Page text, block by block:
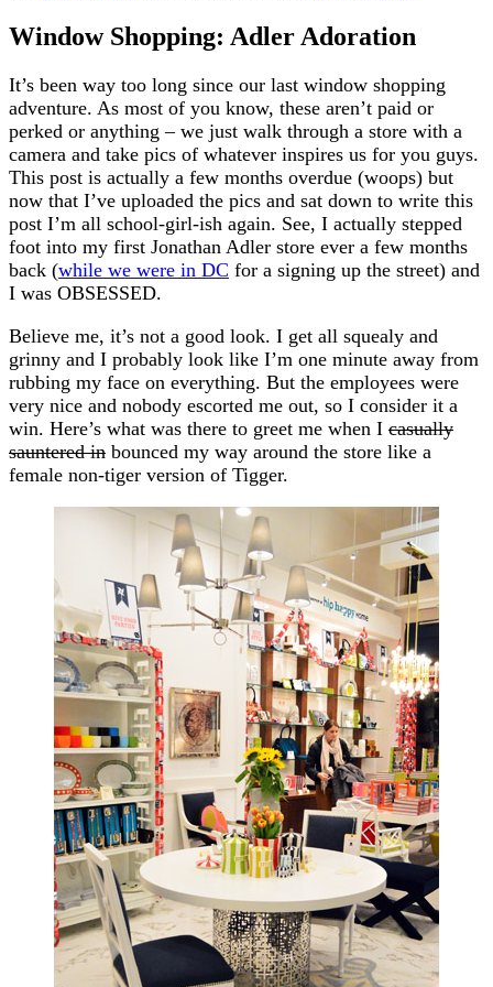
Window Shopping: Adler Adoration
It’s been way too long since our last window shopping
adventure. As most of you know, these aren’t paid or
perked or anything – we just walk through a store with a
camera and take pics of whatever inspires us for you guys.
This post is actually a few months overdue (woops) but
now that I’ve uploaded the pics and sat down to write this
post I’m all school-girl-ish again. See, I actually stepped
foot into my first Jonathan Adler store ever a few months
back (while we were in DC for a signing up the street) and
I was OBSESSED.
Believe me, it’s not a good look. I get all squealy and
grinny and I probably look like I’m one minute away from
rubbing my face on everything. But the employees were
very nice and nobody escorted me out, so I consider it a
win. Here’s what was there to greet me when I casually
sauntered in bounced my way around the store like a
female non-tiger version of Tigger.